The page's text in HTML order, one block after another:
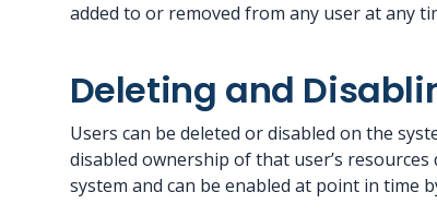
added to or removed from any user at any
Deleting and
Users can be deleted or disabled on the
disabled ownership of that user’s
system and can be enabled at point in time